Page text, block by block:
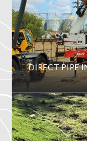
DIRECT PIPE